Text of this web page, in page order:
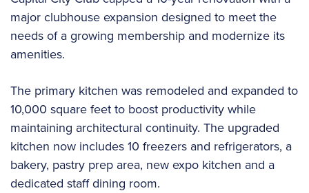
major clubhouse expansion designed to meet the
needs of a growing membership and modernize its
amenities.
The primary kitchen was remodeled and expanded to
10,000 square feet to boost productivity while
maintaining architectural continuity. The upgraded
kitchen now includes 10 freezers and refrigerators, a
bakery, pastry prep area, new expo kitchen and a
dedicated staff dining room.